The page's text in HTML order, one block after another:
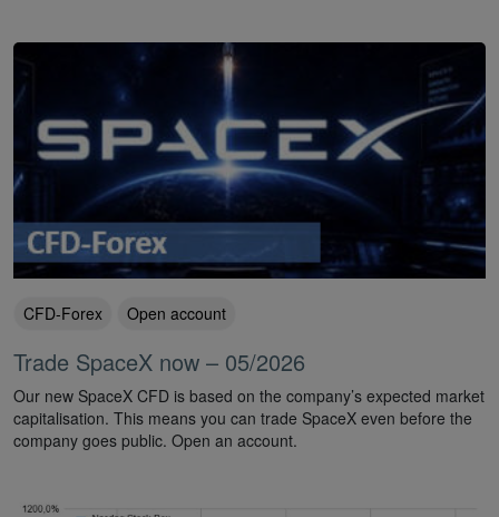
CFD-Forex Open account
Trade SpaceX now – 05/2026
Our new SpaceX CFD is based on the company’s expected market
capitalisation. This means you can trade SpaceX even before the
company goes public. Open an account.